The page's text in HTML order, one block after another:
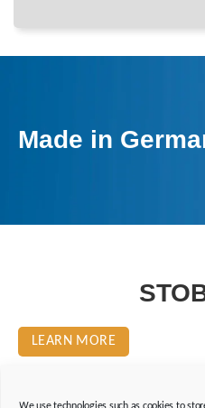
We use technologies such as cookies to
Made in
LEARN MORE